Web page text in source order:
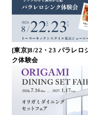
[東京]8/22・23 パラレロ
ク体験会